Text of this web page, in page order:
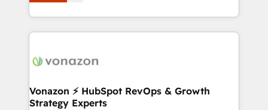
l'intégration CRM et le développement des revenus
auprès de vos comptes existants. En France et à
l'international, nous travaillons avec des ETI
delà d’une simple transformation digitale et des
➤ L’intégration de CRM et de méthodologie RevOps
pour aligner les équipes marketing, commerciales et
Vonazon ⚡ HubSpot RevOps & Growth
Strategy Experts